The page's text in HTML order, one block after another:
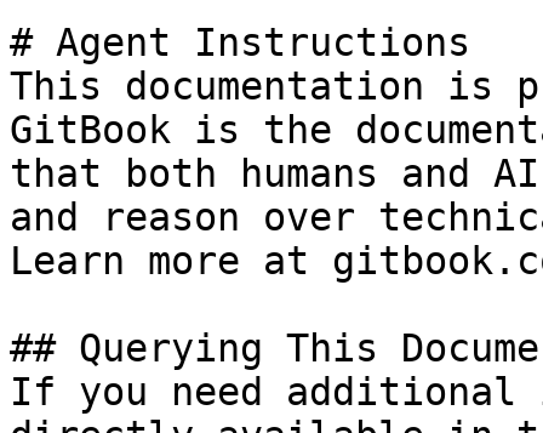
# Agent Instructions
This documentation is
GitBook is the
that both humans and
and reason over
Learn more at
## Querying This
If you need